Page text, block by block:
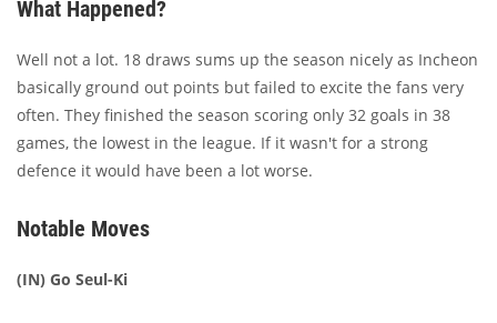
What Happened?
Well not a lot. 18 draws sums up the season nicely as Incheon
basically ground out points but failed to excite the fans very
often. They finished the season scoring only 32 goals in 38
games, the lowest in the league. If it wasn't for a strong
defence it would have been a lot worse.
Notable Moves
(IN) Go Seul-Ki